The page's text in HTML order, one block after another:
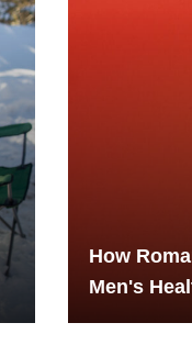
How
Men's